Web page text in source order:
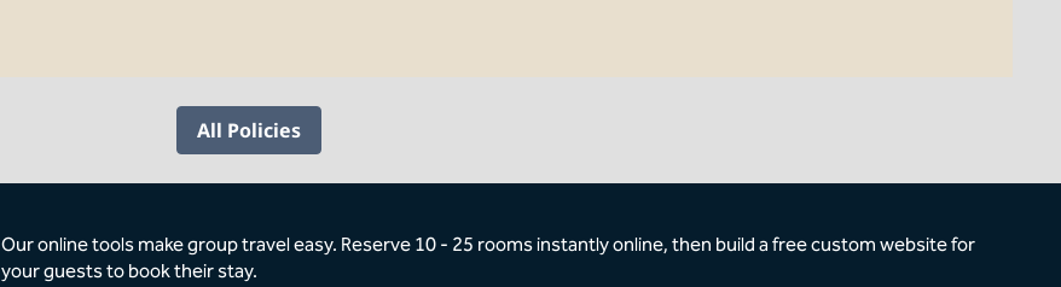
All Policies
Our online tools make group travel easy. Reserve 10 - 25 rooms instantly online, then build a free custom website for
your guests to book their stay.